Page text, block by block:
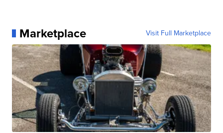
Marketplace Visit Full Marketplace